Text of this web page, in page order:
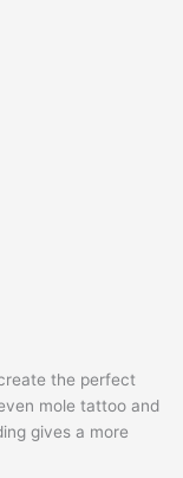
the perfect
mole tattoo and
gives a more